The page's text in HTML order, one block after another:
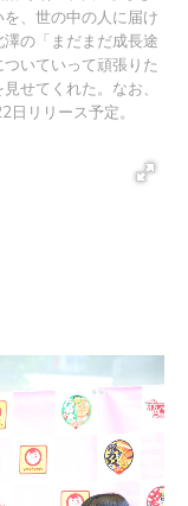
、世の中の人に届け
の「まだまだ成長途
いていって頑張りた
せてくれた。なお、
リリース予定。